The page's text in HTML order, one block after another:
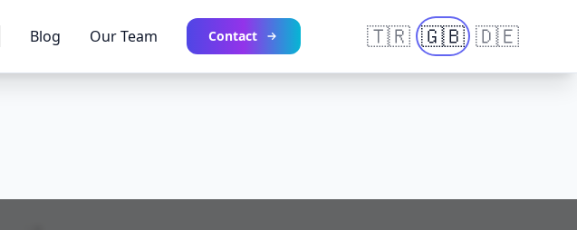
Blog Our Team Contact 🇹🇷 🇬🇧 🇩🇪